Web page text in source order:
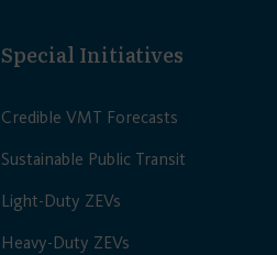
Special Initiatives
Credible VMT Forecasts
Sustainable Public Transit
Light-Duty ZEVs
Heavy-Duty ZEVs